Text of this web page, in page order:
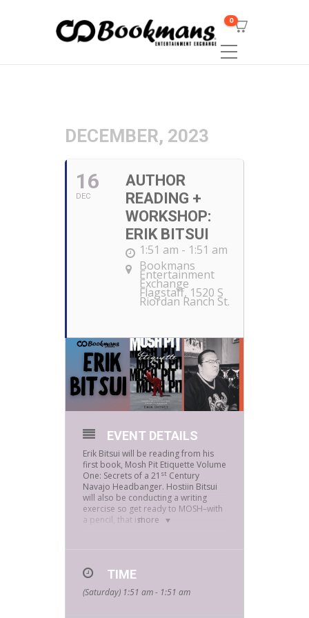
0
DECEMBER, 2023
16
DEC
AUTHOR
READING +
WORKSHOP:
ERIK BITSUI
1:51 am - 1:51 am
Bookmans
Entertainment
Exchange
Flagstaff, 1520 S
Riordan Ranch St.
more
EVENT DETAILS
Erik Bitsui will be reading from his
first book, Mosh Pit Etiquette Volume
One: Secrets of a 21 st Century
Navajo Headbanger. Hostiin Bitsui
will also be conducting a writing
exercise so get ready to MOSH–with
a pencil, that is!
Arizona, has an MFA from the Jack
Kerouac School of
Disembodied Poetics from Naropa
TIME
(Saturday) 1:51 am - 1:51 am